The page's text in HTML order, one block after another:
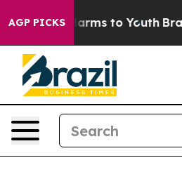
AGP PICKS
Abate Harms to Youth Brazil